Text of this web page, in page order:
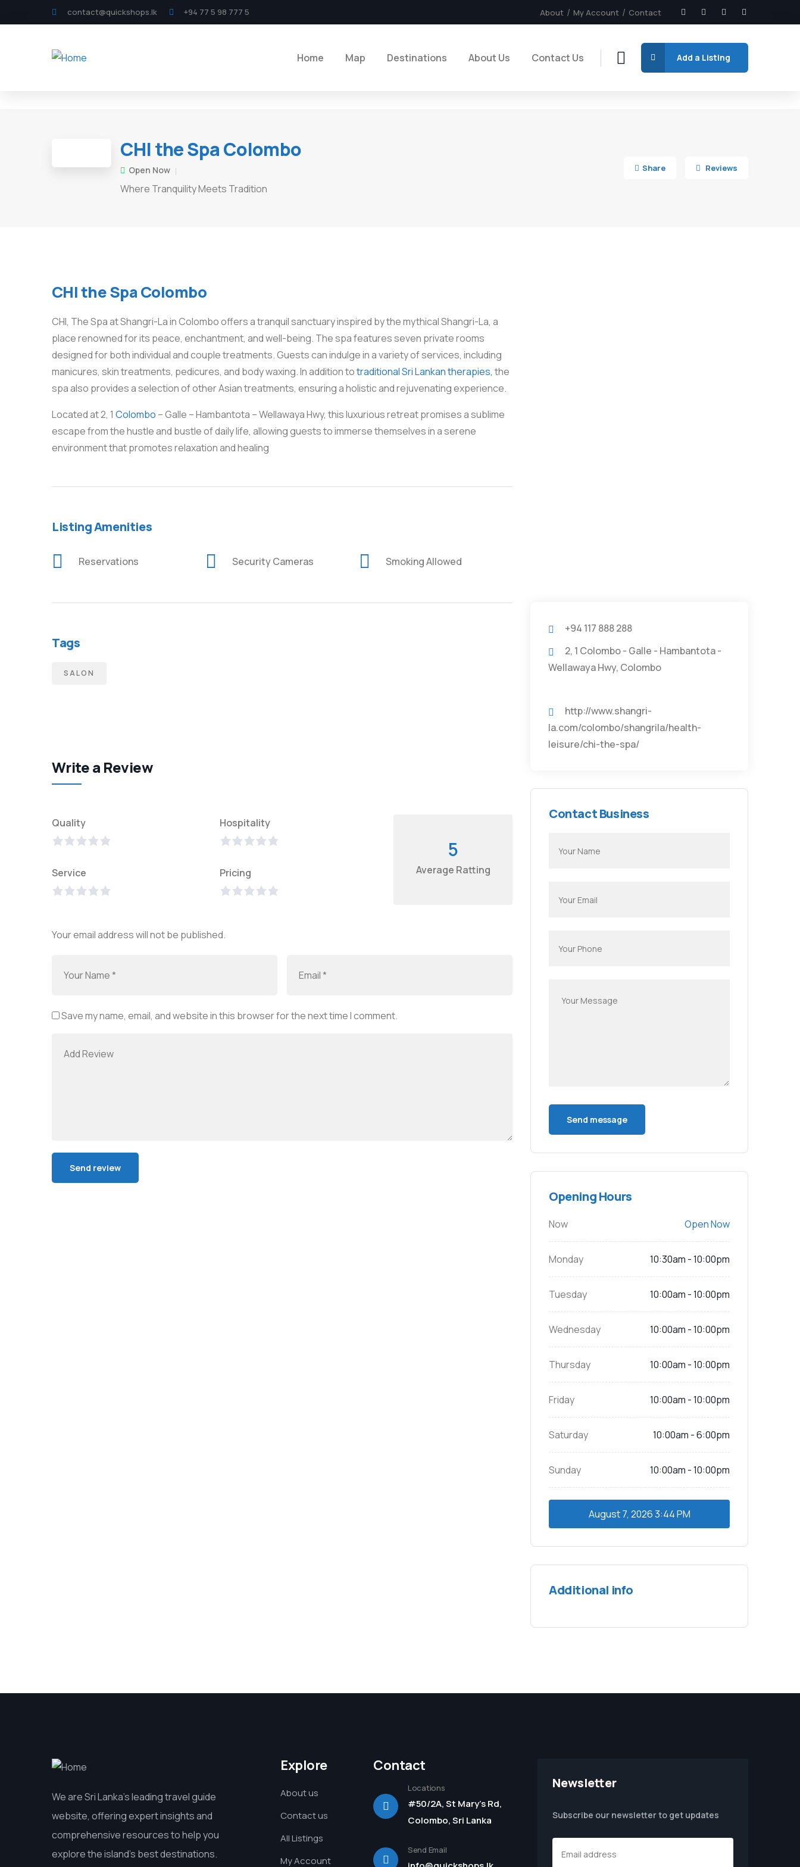
contact@quickshops.lk +94 77 5 98 777 5 About My Account Contact
Home Map Destinations About Us Contact Us Add a Listing
CHI the Spa Colombo
Open Now
Where Tranquility Meets Tradition
Share Reviews
CHI the Spa Colombo
CHI, The Spa at Shangri-La in Colombo offers a tranquil sanctuary inspired by the mythical Shangri-La, a
place renowned for its peace, enchantment, and well-being. The spa features seven private rooms
designed for both individual and couple treatments. Guests can indulge in a variety of services, including
manicures, skin treatments, pedicures, and body waxing. In addition totraditional Sri Lankan therapies, the
spa also provides a selection of other Asian treatments, ensuring a holistic and rejuvenating experience.
Located at 2, 1 Colombo – Galle – Hambantota – Wellawaya Hwy, this luxurious retreat promises a sublime
escape from the hustle and bustle of daily life, allowing guests to immerse themselves in a serene
environment that promotes relaxation and healing
Listing Amenities
Reservations Security Cameras Smoking Allowed
Tags
SALON
Write a Review
Quality Hospitality
Service Pricing
5
Average Ratting
Your email address will not be published.
Save my name, email, and website in this browser for the next time I comment.
+94 117 888 288
2, 1 Colombo - Galle - Hambantota -
Wellawaya Hwy, Colombo
http://www.shangri-
la.com/colombo/shangrila/health-
leisure/chi-the-spa/
Contact Business
Opening Hours
Now Open Now
Monday 10:30am - 10:00pm
Tuesday 10:00am - 10:00pm
Wednesday 10:00am - 10:00pm
Thursday 10:00am - 10:00pm
Friday 10:00am - 10:00pm
Saturday 10:00am - 6:00pm
Sunday 10:00am - 10:00pm
August 7, 20263:44 PM
Additional info
We are Sri Lanka’s leading travel guide
website, offering expert insights and
comprehensive resources to help you
explore the island’s best destinations.
Explore
About us
Contact us
All Listings
My Account
Contact
Locations
#50/2A, St Mary's Rd,
Colombo, Sri Lanka
Send Email
Newsletter
Subscribe our newsletter to get updates